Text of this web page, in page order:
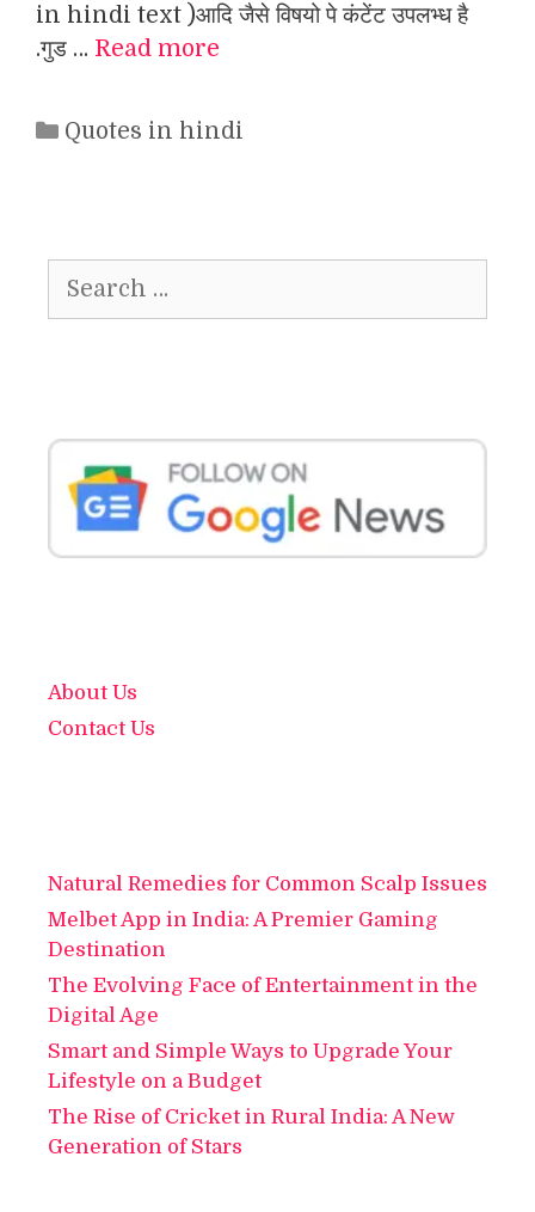
in hindi text )आदि जैसे विषयो पे कंटेंट उपलभ्ध है
.गुड … Read more
Categories
Quotes in hindi
for:
About Us
Contact Us
Natural Remedies for Common Scalp Issues
Melbet App in India: A Premier Gaming
Destination
The Evolving Face of Entertainment in the
Digital Age
Smart and Simple Ways to Upgrade Your
Lifestyle on a Budget
The Rise of Cricket in Rural India: A New
Generation of Stars